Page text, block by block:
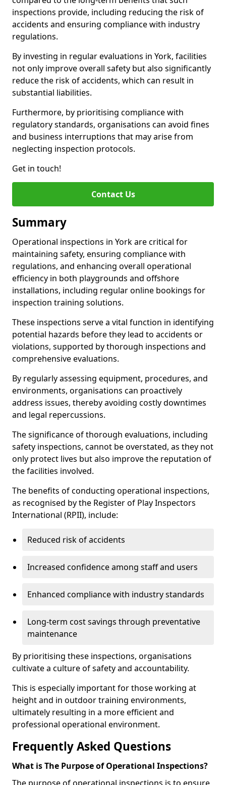
inspections provide, including reducing the risk of
accidents and ensuring compliance with industry
regulations.
By investing in regular evaluations in York, facilities
not only improve overall safety but also significantly
reduce the risk of accidents, which can result in
substantial liabilities.
Furthermore, by prioritising compliance with
regulatory standards, organisations can avoid fines
and business interruptions that may arise from
neglecting inspection protocols.
Get in touch!
Contact Us
Summary
Operational inspections in York are critical for
maintaining safety, ensuring compliance with
regulations, and enhancing overall operational
efficiency in both playgrounds and offshore
installations, including regular online bookings for
inspection training solutions.
These inspections serve a vital function in identifying
potential hazards before they lead to accidents or
violations, supported by thorough inspections and
comprehensive evaluations.
By regularly assessing equipment, procedures, and
environments, organisations can proactively
address issues, thereby avoiding costly downtimes
and legal repercussions.
The significance of thorough evaluations, including
safety inspections, cannot be overstated, as they not
only protect lives but also improve the reputation of
the facilities involved.
The benefits of conducting operational inspections,
as recognised by the Register of Play Inspectors
International (RPII), include:
Reduced risk of accidents
Increased confidence among staff and users
Enhanced compliance with industry standards
Long-term cost savings through preventative
maintenance
By prioritising these inspections, organisations
cultivate a culture of safety and accountability.
This is especially important for those working at
height and in outdoor training environments,
ultimately resulting in a more efficient and
professional operational environment.
Frequently Asked Questions
What is The Purpose of Operational Inspections?